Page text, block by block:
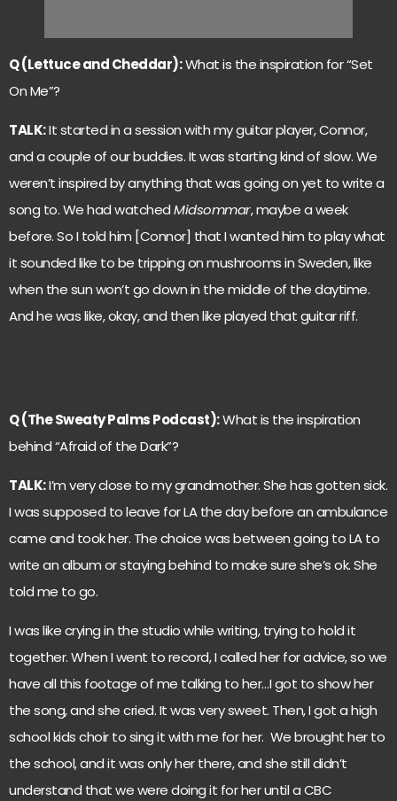
Q (Lettuce and Cheddar):What is the inspiration for “Set
On Me”?
TALK:It started in a session with my guitar player, Connor,
and a couple of our buddies. It was starting kind of slow. We
weren’t inspired by anything that was going on yet to write a
song to. We had watchedMidsommar, maybe a week
before. So I told him [Connor] that I wanted him to play what
it sounded like to be tripping on mushrooms in Sweden, like
when the sun won’t go down in the middle of the daytime.
And he was like, okay, and then like played that guitar riff.
Q (The Sweaty Palms Podcast):What is the inspiration
behind “Afraid of the Dark”?
TALK:I’m very close to my grandmother. She has gotten sick.
I was supposed to leave for LA the day before an ambulance
came and took her. The choice was between going to LA to
write an album or staying behind to make sure she’s ok. She
told me to go.
I was like crying in the studio while writing, trying to hold it
together. When I went to record, I called her for advice, so we
have all this footage of me talking to her…I got to show her
the song, and she cried. It was very sweet. Then, I got a high
school kids choir to sing it with me for her. We brought her to
the school, and it was only her there, and she still didn’t
understand that we were doing it for her until a CBC